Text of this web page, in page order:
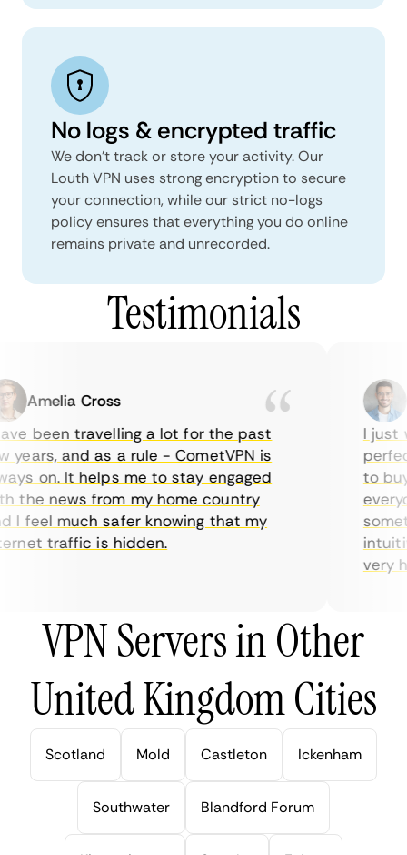
No logs & encrypted traffic
We don't track or store your activity. Our
Louth VPN uses strong encryption to secure
your connection, while our strict no-logs
policy ensures that everything you do online
remains private and unrecorded.
Testimonials
Amelia Cross
been travelling a lot for the past
and as a rule - CometVPN is
on. It helps me to stay engaged
news from my home country
feel much safer knowing that my
traffic is hidden.
I just
to buy
very
VPN Servers in Other
United Kingdom Cities
Scotland Mold Castleton Ickenham
Southwater Blandford Forum